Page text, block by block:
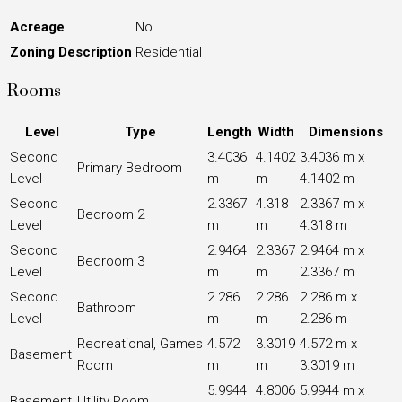
Acreage
No
Zoning Description Residential
Rooms
Level Type Length Width
Dimensions
Second
Level
Primary Bedroom
3.4036
m
4.1402
m
3.4036 m x
4.1402 m
Second
Level
Bedroom 2
2.3367
m
4.318
m
2.3367 m x
4.318 m
Second
Level
Bedroom 3
2.9464
m
2.3367
m
2.9464 m x
2.3367 m
Second
Level
Bathroom
2.286
m
2.286
m
2.286 m x
2.286 m
Basement
Recreational, Games
Room
4.572
m
3.3019
m
4.572 m x
3.3019 m
5.9944 4.8006 5.9944 m x